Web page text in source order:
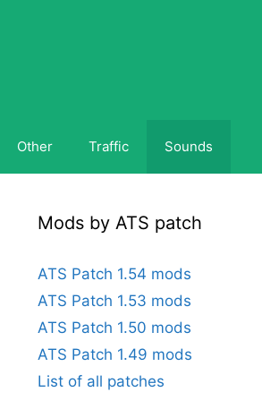
Other Traffic Sounds
Mods by ATS patch
ATS Patch 1.54 mods
ATS Patch 1.53 mods
ATS Patch 1.50 mods
ATS Patch 1.49 mods
List of all patches